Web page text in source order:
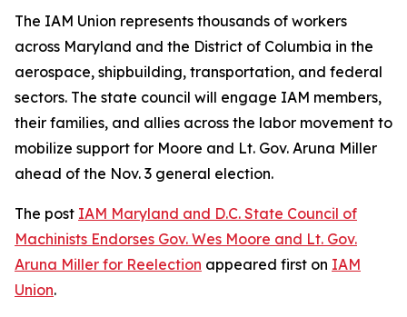
The IAM Union represents thousands of workers
across Maryland and the District of Columbia in the
aerospace, shipbuilding, transportation, and federal
sectors. The state council will engage IAM members,
their families, and allies across the labor movement to
mobilize support for Moore and Lt. Gov. Aruna Miller
ahead of the Nov. 3 general election.
The post IAM Maryland and D.C. State Council of
Machinists Endorses Gov. Wes Moore and Lt. Gov.
Aruna Miller for Reelection appeared first on IAM
Union.